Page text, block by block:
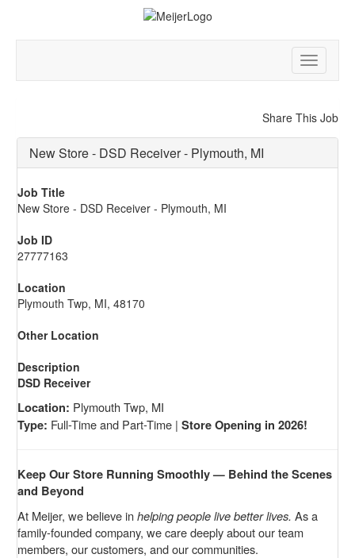
Toggle
Share This Job
New Store - DSD Receiver - Plymouth, MI
Job Title
New Store - DSD Receiver - Plymouth, MI
Job ID
27777163
Location
Plymouth Twp, MI, 48170
Other Location
Description
DSD Receiver
Location: Plymouth Twp, MI
Type: Full-Time and Part-Time | Store Opening in 2026!
Keep Our Store Running Smoothly — Behind the Scenes
and Beyond
At Meijer, we believe inhelping people live better lives. As a
family-founded company, we care deeply about our team
members, our customers, and our communities.